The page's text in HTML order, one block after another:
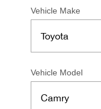
Vehicle Make
Vehicle Model